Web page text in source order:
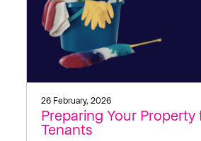
26 February, 2026
Preparing Your
Tenants